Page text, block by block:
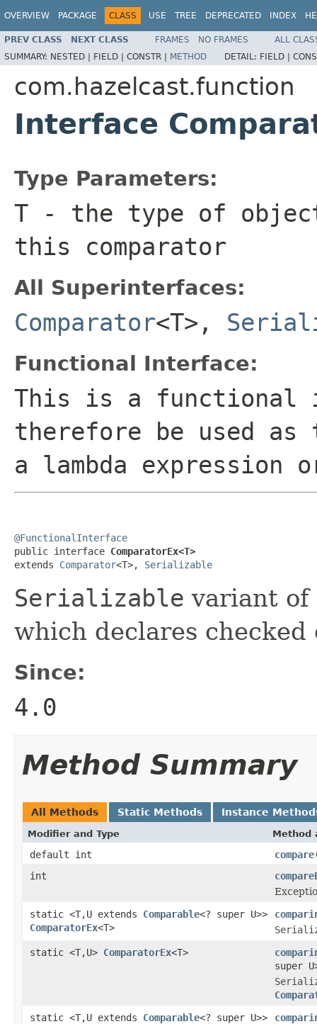
OVERVIEW PACKAGE CLASS USE TREE DEPRECATED INDEX
PREV CLASS NEXT CLASS FRAMES NO FRAMES
ALL
SUMMARY: NESTED | FIELD | CONSTR | METHOD DETAIL: FIELD |
com.hazelcast.function
Interface
Type Parameters:
T - the type of
this comparator
All Superinterfaces:
Comparator<T>,
Functional Interface:
This is a functional
therefore be used
a lambda expression
@FunctionalInterface
public interface ComparatorEx<T>
extends Comparator<T>, Serializable
Serializable variant of
which declares checked
Since:
4.0
Method Summary
All Methods Static Methods Instance
Modifier and Type Method
default int compare
int
static <T,U extends Comparable<? super U>>
ComparatorEx<T>
static <T,U> ComparatorEx<T>
super
static <T,U extends Comparable<? super U>>